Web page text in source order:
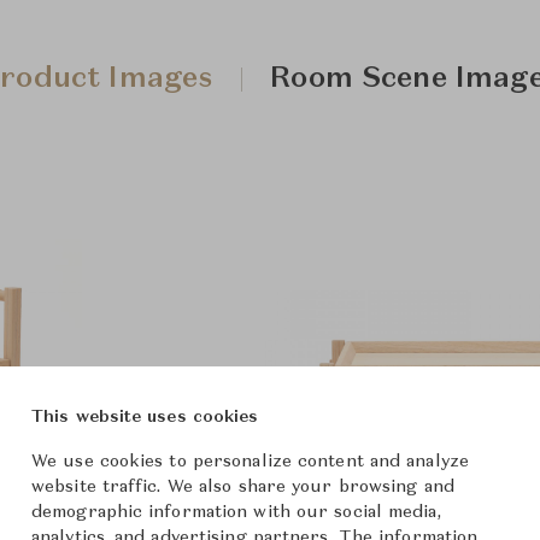
Images Room Scene
This website uses cookies
We use cookies to personalize content and analyze
website traffic. We also share your browsing and
demographic information with our social media,